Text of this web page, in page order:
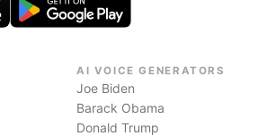
AI VOICE GENERATORS
Joe Biden
Barack Obama
Donald Trump